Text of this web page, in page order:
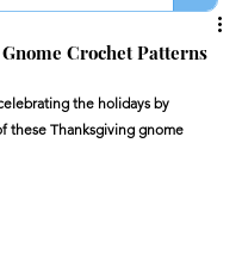
Crochet Patterns
the holidays by
these Thanksgiving gnome